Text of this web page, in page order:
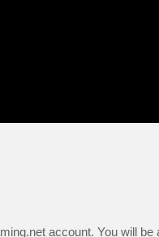
account. You will